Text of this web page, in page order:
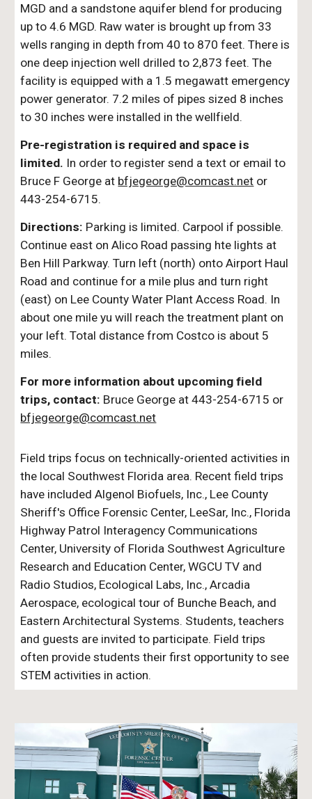
MGD and a sandstone aquifer blend for producing
up to 4.6 MGD. Raw water is brought up from 33
wells ranging in depth from 40 to 870 feet. There is
one deep injection well drilled to 2,873 feet. The
facility is equipped with a 1.5 megawatt emergency
power generator. 7.2 miles of pipes sized 8 inches
to 30 inches were installed in the wellfield.
Pre-registration is required and space is
limited. In order to register send a text or email to
Bruce F George at bfjegeorge@comcast.net or
443-254-6715.
Directions: Parking is limited. Carpool if possible.
Continue east on Alico Road passing hte lights at
Ben Hill Parkway. Turn left (north) onto Airport Haul
Road and continue for a mile plus and turn right
(east) on Lee County Water Plant Access Road. In
about one mile yu will reach the treatment plant on
your left. Total distance from Costco is about 5
miles.
For more information about upcoming field
trips, contact: Bruce George at 443-254-6715 or
bfjegeorge@comcast.net
Field trips focus on technically-oriented activities in
the local Southwest Florida area. Recent field trips
have included Algenol Biofuels, Inc., Lee County
Sheriff's Office Forensic Center, LeeSar, Inc., Florida
Highway Patrol Interagency Communications
Center, University of Florida Southwest Agriculture
Research and Education Center, WGCU TV and
Radio Studios, Ecological Labs, Inc., Arcadia
Aerospace, ecological tour of Bunche Beach, and
Eastern Architectural Systems. Students, teachers
and guests are invited to participate. Field trips
often provide students their first opportunity to see
STEM activities in action.